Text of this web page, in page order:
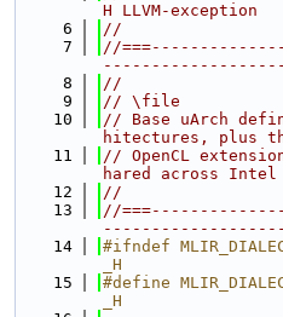
H LLVM-exception
    6
//
    7
//
    8
//
    9
// \file
   10
// Base uArch
hitectures, plus
   11
// OpenCL
hared across Intel
   12
//
   13
//
   14
#ifndef
_H
   15
#define
_H